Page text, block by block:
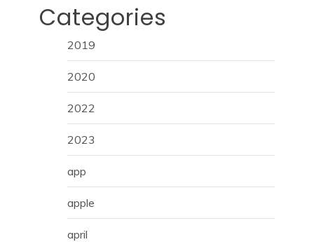
Categories
2019
2020
2022
2023
app
apple
april